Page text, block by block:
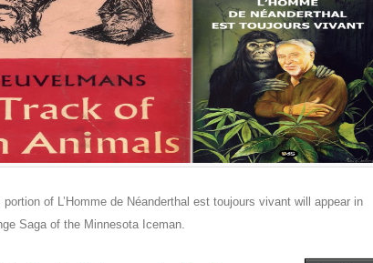
portion of L’Homme de Néanderthal est toujours vivant will appear in
Saga of the Minnesota Iceman.